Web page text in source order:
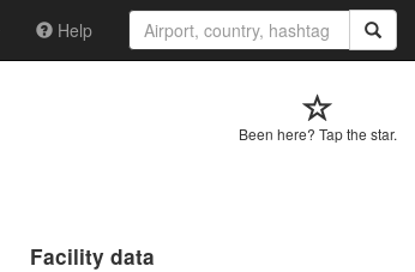
Help
Been here? Tap the star.
Facility data